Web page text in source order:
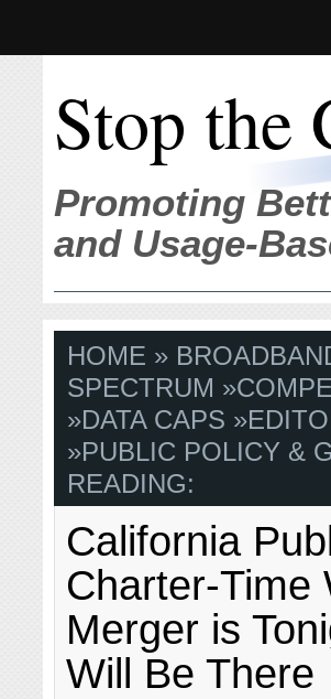
Stop the
Promoting
and Usage-
HOME »
SPECTRUM »
»DATA CAPS »
»PUBLIC POLICY &
READING:
California
Charter-Time
Merger is
Will Be There